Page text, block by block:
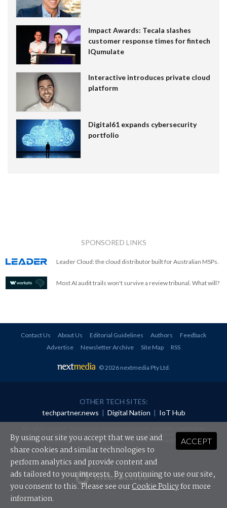
Impact Awards: Tecala slashes
customer response times for fintech
IQumulate
Interactive introduces private cloud
platform
Digital61 expands cybersecurity
portfolio
SPONSORED LINKS
Leader Cloud: the cloud distributor built for Australian MSPs.
Most AI audit trails won't survive a review tribunal. What will?
Contact Us About Us Editorial Guidelines Authors
Feedback
Advertise
Newsletter Archive Site Map RSS
© 2026 nextmedia Pty Ltd
OTHER TECH SITES:
techpartner.news | Digital Nation | IoT Hub
redistributed in any form without prior authorisation.
Your use of this website constitutes acceptance of nextmedia'sPrivacy Policyand Terms &
Conditions.
Powered By
ACCEPT
By using our site you accept that we use and
share cookies and similar technologies to
perform analytics and provide content and
ads tailored to your interests. By continuing to use our site,
you consent to this. Please see ourCookie Policyfor more
information.